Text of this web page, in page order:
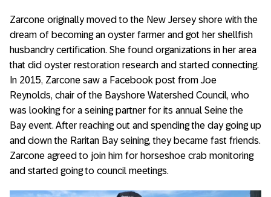
Zarcone originally moved to the New Jersey shore with the
dream of becoming an oyster farmer and got her shellfish
husbandry certification. She found organizations in her area
that did oyster restoration research and started connecting.
In 2015, Zarcone saw a Facebook post from Joe
Reynolds, chair of the Bayshore Watershed Council, who
was looking for a seining partner for its annual Seine the
Bay event. After reaching out and spending the day going up
and down the Raritan Bay seining, they became fast friends.
Zarcone agreed to join him for horseshoe crab monitoring
and started going to council meetings.